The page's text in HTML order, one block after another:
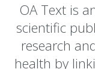
OA Text is
scientific
research
health by